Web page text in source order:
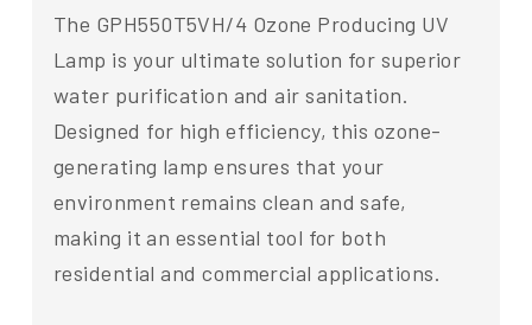
The GPH550T5VH/4 Ozone Producing UV
Lamp is your ultimate solution for superior
water purification and air sanitation.
Designed for high efficiency, this ozone-
generating lamp ensures that your
environment remains clean and safe,
making it an essential tool for both
residential and commercial applications.